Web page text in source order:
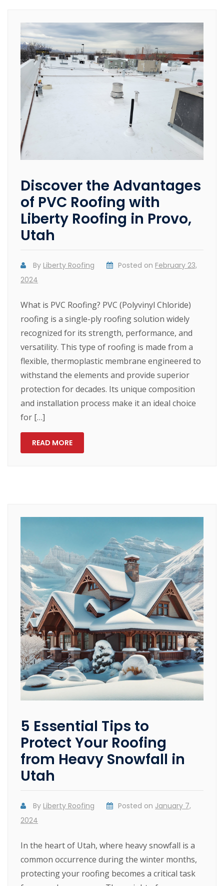
Discover the Advantages
of PVC Roofing with
Liberty Roofing in Provo,
Utah
By Liberty Roofing Posted on February 23,
2024
What is PVC Roofing? PVC (Polyvinyl Chloride)
roofing is a single-ply roofing solution widely
recognized for its strength, performance, and
versatility. This type of roofing is made from a
flexible, thermoplastic membrane engineered to
withstand the elements and provide superior
protection for decades. Its unique composition
and installation process make it an ideal choice
for […]
READ MORE
5 Essential Tips to
Protect Your Roofing
from Heavy Snowfall in
Utah
By Liberty Roofing Posted on January 7,
2024
In the heart of Utah, where heavy snowfall is a
common occurrence during the winter months,
protecting your roofing becomes a critical task